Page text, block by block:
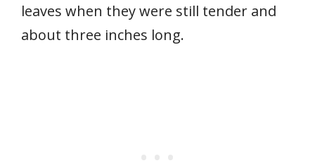
leaves when they were still tender and
about three inches long.